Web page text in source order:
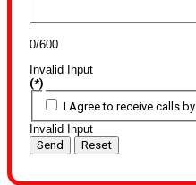
0/600
Invalid Input
(*)
I Agree to receive calls by
Invalid Input
Send
Reset